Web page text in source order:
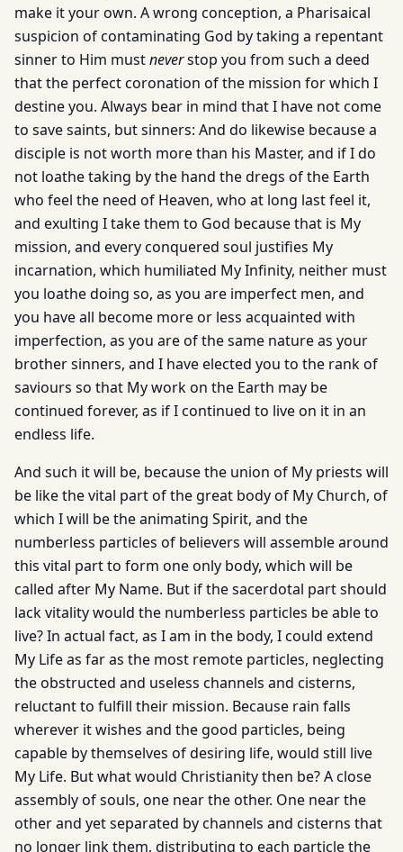
make it your own. A wrong conception, a Pharisaical
suspicion of contaminating God by taking a repentant
sinner to Him mustneverstop you from such a deed
that the perfect coronation of the mission for which I
destine you. Always bear in mind that I have not come
to save saints, but sinners: And do likewise because a
disciple is not worth more than his Master, and if I do
not loathe taking by the hand the dregs of the Earth
who feel the need of Heaven, who at long last feel it,
and exulting I take them to God because that is My
mission, and every conquered soul justifies My
incarnation, which humiliated My Infinity, neither must
you loathe doing so, as you are imperfect men, and
you have all become more or less acquainted with
imperfection, as you are of the same nature as your
brother sinners, and I have elected you to the rank of
saviours so that My work on the Earth may be
continued forever, as if I continued to live on it in an
endless life.
And such it will be, because the union of My priests will
be like the vital part of the great body of My Church, of
which I will be the animating Spirit, and the
numberless particles of believers will assemble around
this vital part to form one only body, which will be
called after My Name. But if the sacerdotal part should
lack vitality would the numberless particles be able to
live? In actual fact, as I am in the body, I could extend
My Life as far as the most remote particles, neglecting
the obstructed and useless channels and cisterns,
reluctant to fulfill their mission. Because rain falls
wherever it wishes and the good particles, being
capable by themselves of desiring life, would still live
My Life. But what would Christianity then be? A close
assembly of souls, one near the other. One near the
other and yet separated by channels and cisterns that
no longer link them, distributing to each particle the